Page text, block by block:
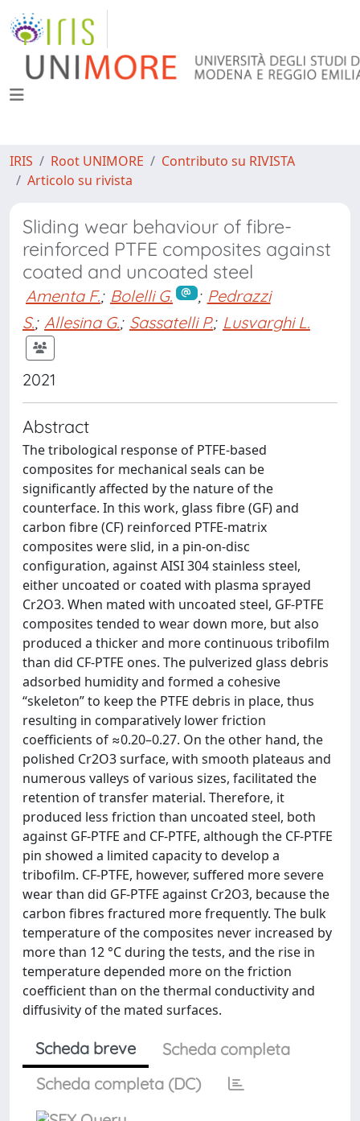
IRIS Root UNIMORE
Contributo su RIVISTA
Articolo su rivista
Sliding wear behaviour of fibre-
reinforced PTFE composites against
coated and uncoated steel
Amenta F.; Bolelli G. ; Pedrazzi
S.; Allesina G.; Sassatelli P.; Lusvarghi L.
2021
Abstract
The tribological response of PTFE-based
composites for mechanical seals can be
significantly affected by the nature of the
counterface. In this work, glass fibre (GF) and
carbon fibre (CF) reinforced PTFE-matrix
composites were slid, in a pin-on-disc
configuration, against AISI 304 stainless steel,
either uncoated or coated with plasma sprayed
Cr2O3. When mated with uncoated steel, GF-PTFE
composites tended to wear down more, but also
produced a thicker and more continuous tribofilm
than did CF-PTFE ones. The pulverized glass debris
adsorbed humidity and formed a cohesive
“skeleton” to keep the PTFE debris in place, thus
resulting in comparatively lower friction
coefficients of ≈0.20–0.27. On the other hand, the
polished Cr2O3 surface, with smooth plateaus and
numerous valleys of various sizes, facilitated the
retention of transfer material. Therefore, it
produced less friction than uncoated steel, both
against GF-PTFE and CF-PTFE, although the CF-PTFE
pin showed a limited capacity to develop a
tribofilm. CF-PTFE, however, suffered more severe
wear than did GF-PTFE against Cr2O3, because the
carbon fibres fractured more frequently. The bulk
temperature of the composites never increased by
more than 12 °C during the tests, and the rise in
temperature depended more on the friction
coefficient than on the thermal conductivity and
diffusivity of the mated surfaces.
Scheda breve
Scheda completa
Scheda completa (DC)